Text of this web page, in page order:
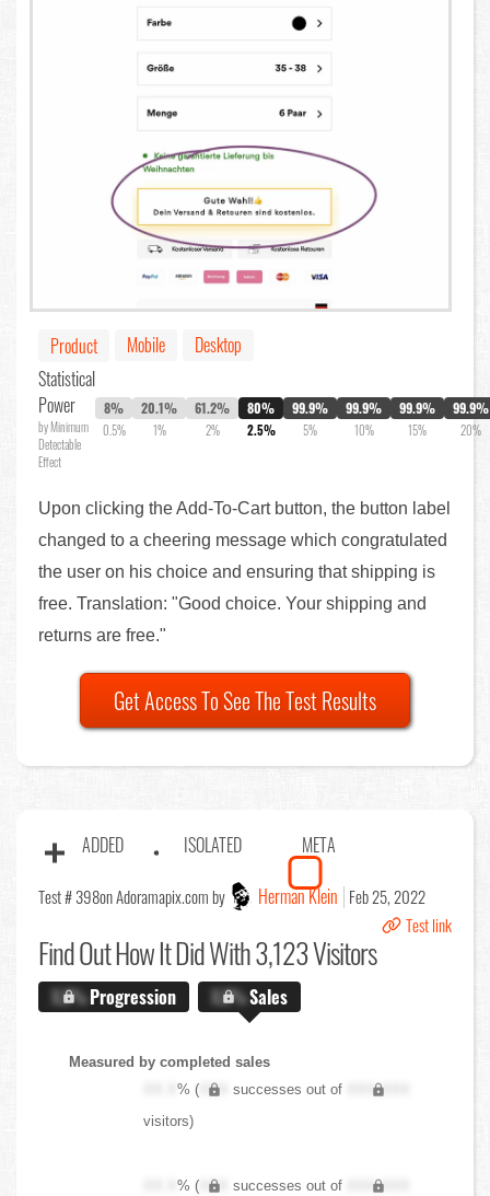
Product Mobile
Desktop
Statistical
Power
by Minimum
Detectable
Effect
8%
0.5%
20.1%
1%
61.2%
2%
80%
2.5%
99.9%
5%
99.9%
10%
99.9%
15%
99.9%
20%
Upon clicking the Add-To-Cart button, the button label
changed to a cheering message which congratulated
the user on his choice and ensuring that shipping is
free. Translation: "Good choice. Your shipping and
returns are free."
Get Access To See The Test Results
ADDED ISOLATED META
Test # 398on Adoramapix.com by Herman Klein Feb 25, 2022
Test link
Find OutHow It Did With 3,123 Visitors
X.X%Progression X.X%Sales
Measured by completed sales
XX.X% ( XXX successes out of
XXX,XXX
visitors)
XX.X% ( XXX successes out of
XXX,XXX